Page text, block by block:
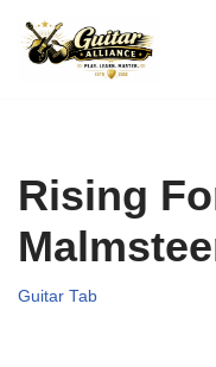
Skip
Rising
Guitar Tab